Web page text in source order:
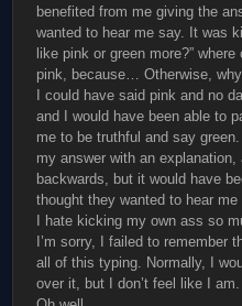
benefited from me giving the
wanted to hear me say. It was
like pink or green more?”
pink, because… Otherwise,
I could have said pink and no
and I would have been able to
me to be truthful and say
my answer with an
backwards, but it would have
thought they wanted to hear me
I hate kicking my own ass so
I’m sorry, I failed to remember
all of this typing. Normally, I
over it, but I don’t feel like I am.